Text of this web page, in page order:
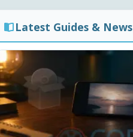
Latest Guides & News